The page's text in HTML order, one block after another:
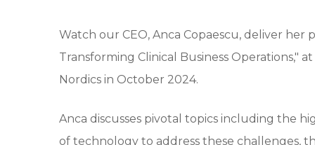
Watch our CEO, Anca Copaescu, deliver
Transforming Clinical Business Operations,"
Nordics in October 2024.
Anca discusses pivotal topics including the
of technology to address these challenges,